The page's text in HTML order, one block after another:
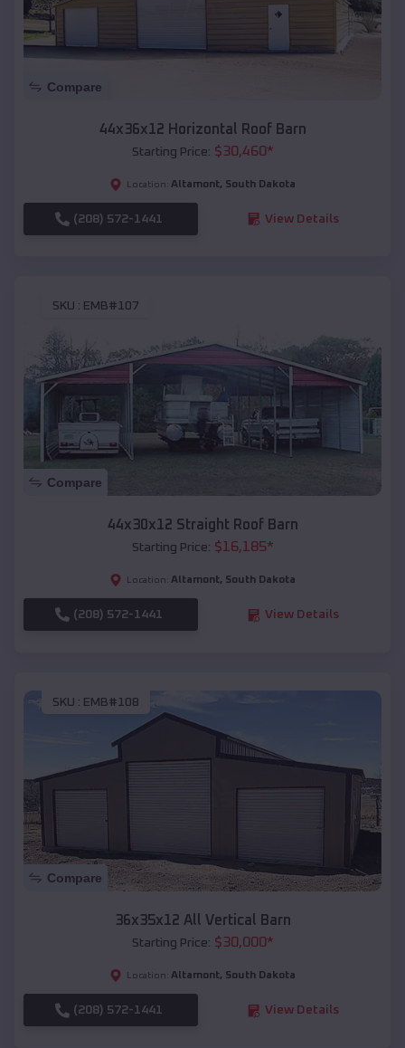
Compare
44x36x12 Horizontal Roof Barn
Starting Price: $30,460*
Location: Altamont, South Dakota
(208) 572-1441 View Details
SKU : EMB#107
Compare
44x30x12 Straight Roof Barn
Starting Price: $16,185*
Location: Altamont, South Dakota
(208) 572-1441 View Details
SKU : EMB#108
Compare
36x35x12 All Vertical Barn
Starting Price: $30,000*
Location: Altamont, South Dakota
(208) 572-1441 View Details